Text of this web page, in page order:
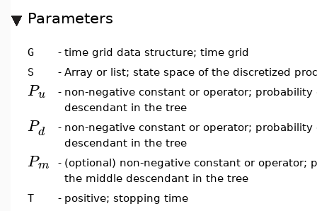
Parameters
G - time grid data structure; time grid
S
- Array or list; state space of the discretized
Pu - non-negative constant or operator;
descendant in the tree
Pd - non-negative constant or operator;
descendant in the tree
Pm - (optional) non-negative constant or operator;
the middle descendant in the tree
T
- positive; stopping time